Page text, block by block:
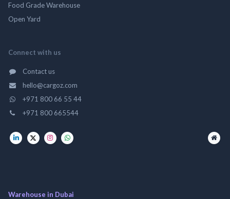
Food Grade Warehouse
Open Yard
Connect with us
Contact us
hello@cargoz.com
+971 800 66 55 44
+971 800 665544
Warehouse in Dubai